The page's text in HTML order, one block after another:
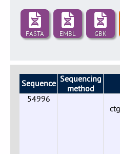
FASTA EMBL GBK
Sequence Sequencing
method
54996